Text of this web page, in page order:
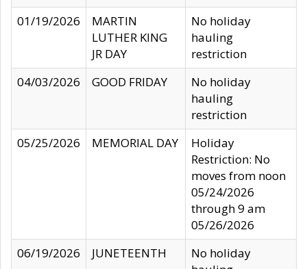
01/19/2026
MARTIN
LUTHER KING
JR DAY
No holiday
hauling
restriction
04/03/2026
GOOD FRIDAY
No holiday
hauling
restriction
05/25/2026
MEMORIAL DAY
Holiday
Restriction: No
moves from noon
05/24/2026
through 9 am
05/26/2026
06/19/2026
JUNETEENTH
No holiday